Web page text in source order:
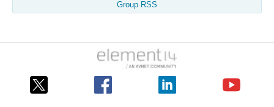
Group RSS